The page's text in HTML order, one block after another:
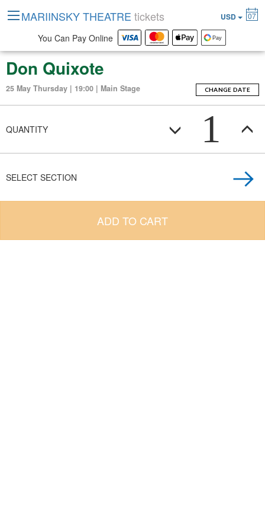
Don Quixote
25 May Thursday | 19:00 | Main Stage CHANGE DATE
QUANTITY 1
SELECT SECTION
ADD TO CART
MARIINSKY THEATRE tickets USD 07
You Can Pay Online